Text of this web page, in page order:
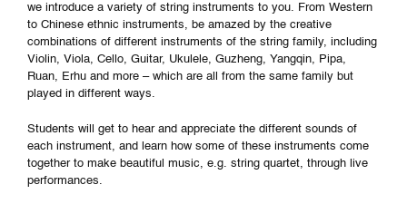
we introduce a variety of string instruments to you. From Western
to Chinese ethnic instruments, be amazed by the creative
combinations of different instruments of the string family, including
Violin, Viola, Cello, Guitar, Ukulele, Guzheng, Yangqin, Pipa,
Ruan, Erhu and more – which are all from the same family but
played in different ways.
Students will get to hear and appreciate the different sounds of
each instrument, and learn how some of these instruments come
together to make beautiful music, e.g. string quartet, through live
performances.